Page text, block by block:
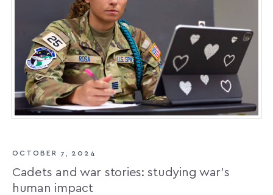
OCTOBER 7, 2024
Cadets and war stories: studying war’s
human impact